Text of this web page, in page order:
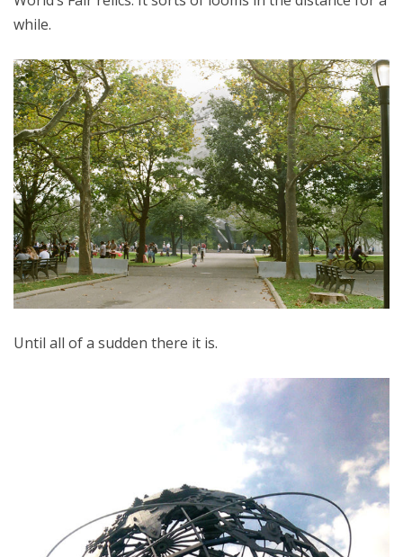
while.
Until all of a sudden there it is.